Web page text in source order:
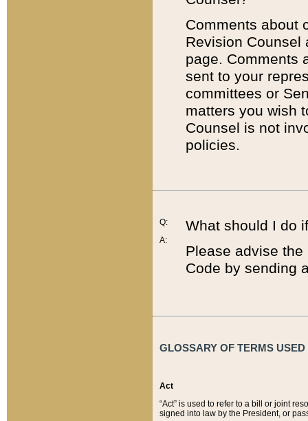
Comments about
Revision
page. Comments
sent to your
committees or
matters you wish
Counsel is not
policies.
Q:
A:
What should I do
Please advise
Code by sending
GLOSSARY OF TERMS
Act
“Act” is used to refer to a bill or joint
signed into law by the President, or